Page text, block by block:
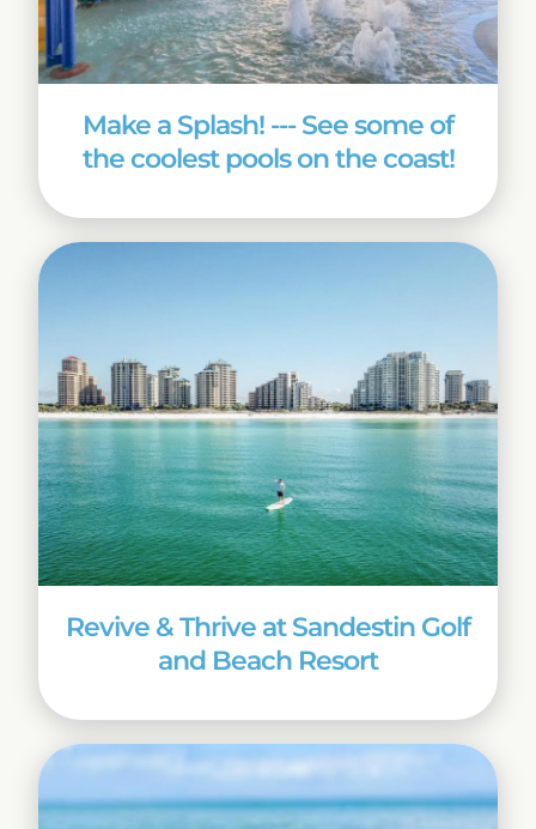
Make a Splash! --- See some of
the coolest pools on the coast!
Revive & Thrive at Sandestin Golf
and Beach Resort